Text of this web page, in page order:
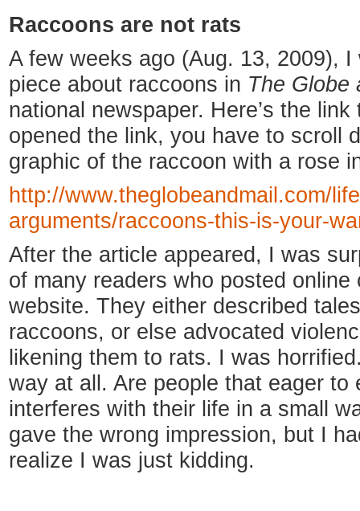
Raccoons are not rats
A few weeks ago (Aug. 13, 2009),
piece about raccoons in The Globe
national newspaper. Here’s the
opened the link, you have to scroll
graphic of the raccoon with a rose
http://www.theglobeandmail.com/
arguments/raccoons-this-is-your-
After the article appeared, I was
of many readers who posted online
website. They either described
raccoons, or else advocated
likening them to rats. I was
way at all. Are people that eager to
interferes with their life in a small
gave the wrong impression, but I
realize I was just kidding.